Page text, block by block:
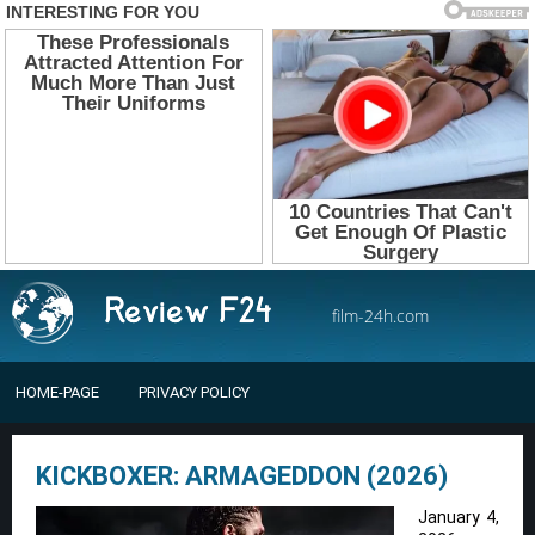
film-24h.com
HOME-PAGE PRIVACY POLICY
KICKBOXER: ARMAGEDDON (2026)
January 4,